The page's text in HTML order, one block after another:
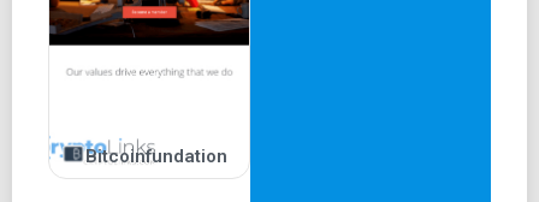
Bitcoinfundation